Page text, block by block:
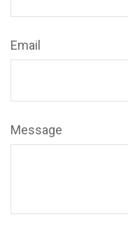
Email
Message